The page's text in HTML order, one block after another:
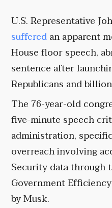
U.S. Representative
sufferedan apparent
House floor speech,
sentence after
Republicans and
The 76-year-old
five-minute speech
administration,
overreach involving
Security data through
Government
by Musk.